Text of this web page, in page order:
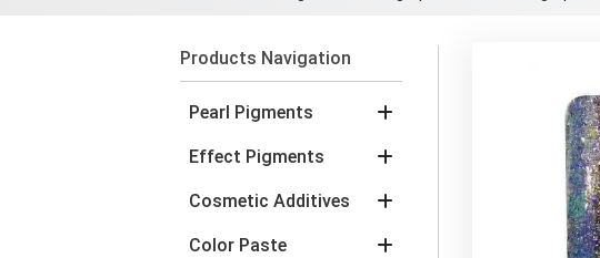
Products Navigation
Pearl Pigments
Effect Pigments
Cosmetic Additives
Color Paste